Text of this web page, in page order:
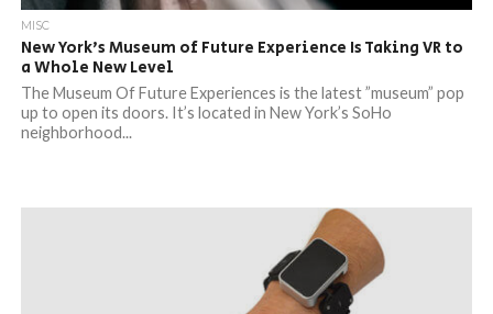
MISC
New York’s Museum of Future Experience Is Taking VR to
a Whole New Level
The Museum Of Future Experiences is the latest ”museum” pop
up to open its doors. It’s located in New York’s SoHo
neighborhood...